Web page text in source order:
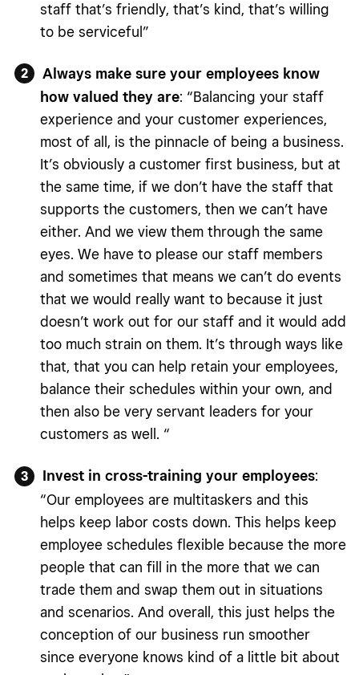
staff that’s friendly, that’s kind, that’s willing
to be serviceful”
Always make sure your employees know
how valued they are: “Balancing your staff
experience and your customer experiences,
most of all, is the pinnacle of being a business.
It’s obviously a customer first business, but at
the same time, if we don’t have the staff that
supports the customers, then we can’t have
either. And we view them through the same
eyes. We have to please our staff members
and sometimes that means we can’t do events
that we would really want to because it just
doesn’t work out for our staff and it would add
too much strain on them. It’s through ways like
that, that you can help retain your employees,
balance their schedules within your own, and
then also be very servant leaders for your
customers as well. “
Invest in cross-training your employees:
“Our employees are multitaskers and this
helps keep labor costs down. This helps keep
employee schedules flexible because the more
people that can fill in the more that we can
trade them and swap them out in situations
and scenarios. And overall, this just helps the
conception of our business run smoother
since everyone knows kind of a little bit about